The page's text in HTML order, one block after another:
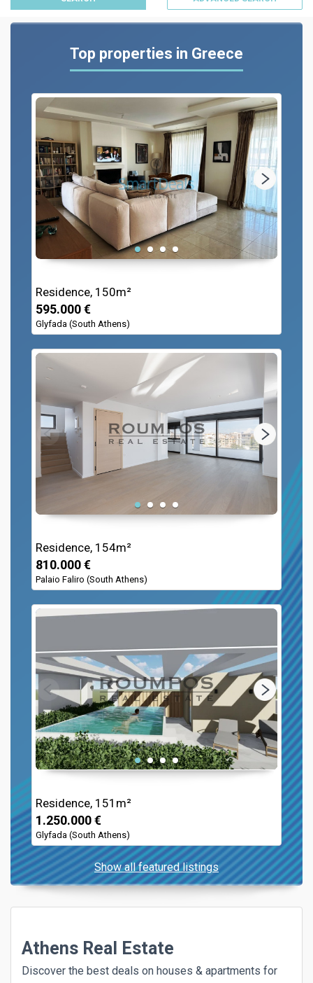
Top properties in Greece
Residence, 150m²
595.000 €
Glyfada (South Athens)
Residence, 154m²
810.000 €
Palaio Faliro (South Athens)
Residence, 151m²
1.250.000 €
Glyfada (South Athens)
Show all featured listings
Athens Real Estate
Discover the best deals on houses & apartments for